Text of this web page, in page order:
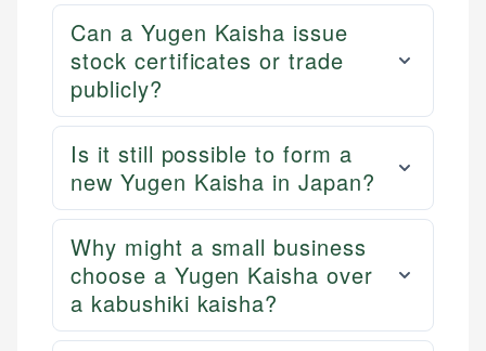
Can a Yugen Kaisha issue
stock certificates or trade
publicly?
Is it still possible to form a
new Yugen Kaisha in Japan?
Why might a small business
choose a Yugen Kaisha over
a kabushiki kaisha?